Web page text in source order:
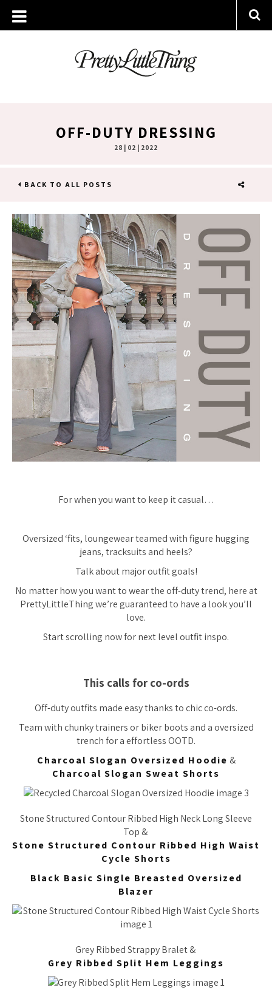
OFF-DUTY DRESSING
28 | 02 | 2022
BACK TO ALL POSTS
For when you want to keep it casual…
Oversized ‘fits, loungewear teamed with figure hugging
jeans, tracksuits and heels?
Talk about major outfit goals!
No matter how you want to wear the off-duty trend, here at
PrettyLittleThing we’re guaranteed to have a look you’ll
love.
Start scrolling now for next level outfit inspo.
This calls for co-ords
Off-duty outfits made easy thanks to chic co-ords.
Team with chunky trainers or biker boots and a oversized
trench for a effortless OOTD.
Charcoal Slogan Oversized Hoodie &
Charcoal Slogan Sweat Shorts
Stone Structured Contour Ribbed High Neck Long Sleeve
Top &
Stone Structured Contour Ribbed High Waist
Cycle Shorts
Black Basic Single Breasted Oversized
Blazer
Grey Ribbed Strappy Bralet &
Grey Ribbed Split Hem Leggings